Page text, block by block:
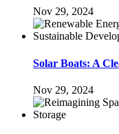
Nov 29, 2024
Solar Boats: A
Nov 29, 2024